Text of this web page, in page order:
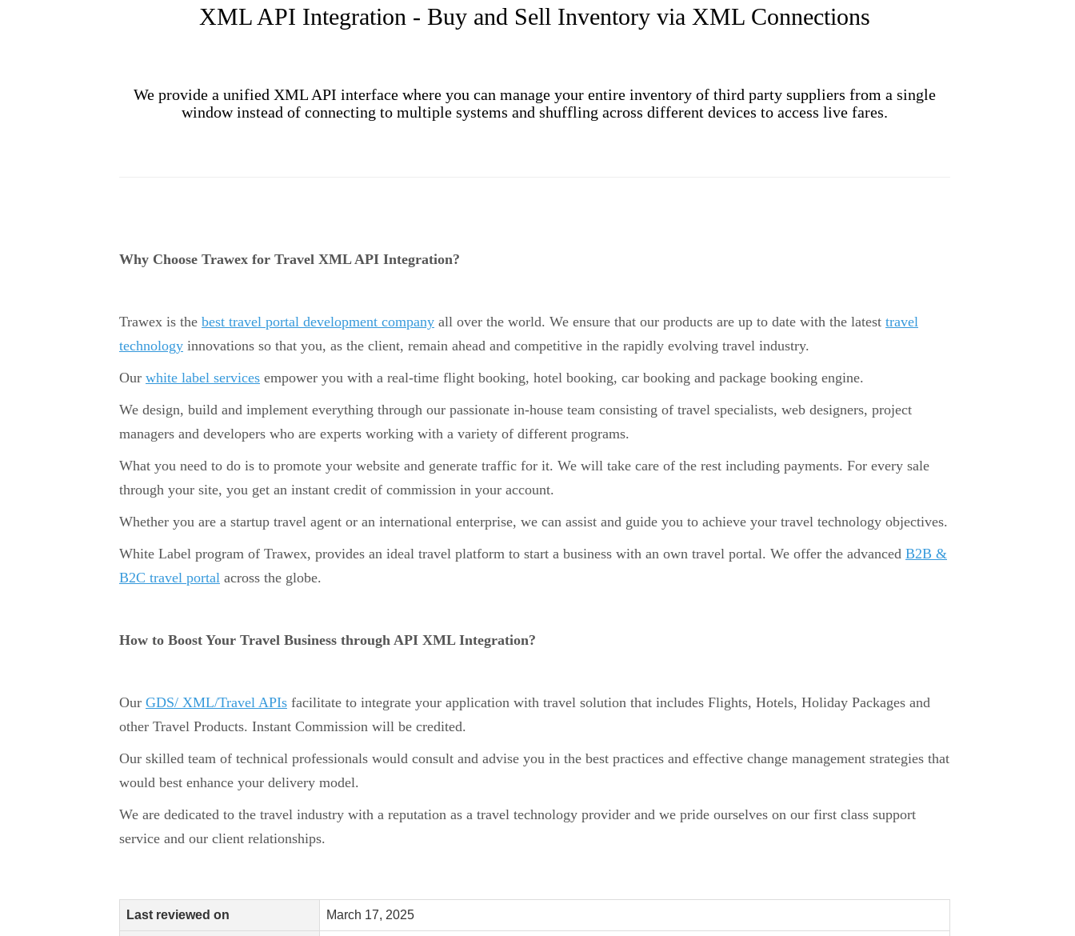
XML API Integration - Buy and Sell Inventory via XML Connections
We provide a unified XML API interface where you can manage your entire inventory of third party suppliers from a single
window instead of connecting to multiple systems and shuffling across different devices to access live fares.
Why Choose Trawex for Travel XML API Integration?
Trawex is the best travel portal development company all over the world. We ensure that our products are up to date with the latest travel
technology innovations so that you, as the client, remain ahead and competitive in the rapidly evolving travel industry.
Our white label services empower you with a real-time flight booking, hotel booking, car booking and package booking engine.
We design, build and implement everything through our passionate in-house team consisting of travel specialists, web designers, project
managers and developers who are experts working with a variety of different programs.
What you need to do is to promote your website and generate traffic for it. We will take care of the rest including payments. For every sale
through your site, you get an instant credit of commission in your account.
Whether you are a startup travel agent or an international enterprise, we can assist and guide you to achieve your travel technology objectives.
White Label program of Trawex, provides an ideal travel platform to start a business with an own travel portal. We offer the advanced B2B &
B2C travel portal across the globe.
How to Boost Your Travel Business through API XML Integration?
Our GDS/ XML/Travel APIs facilitate to integrate your application with travel solution that includes Flights, Hotels, Holiday Packages and
other Travel Products. Instant Commission will be credited.
Our skilled team of technical professionals would consult and advise you in the best practices and effective change management strategies that
would best enhance your delivery model.
We are dedicated to the travel industry with a reputation as a travel technology provider and we pride ourselves on our first class support
service and our client relationships.
Last reviewed on March 17, 2025